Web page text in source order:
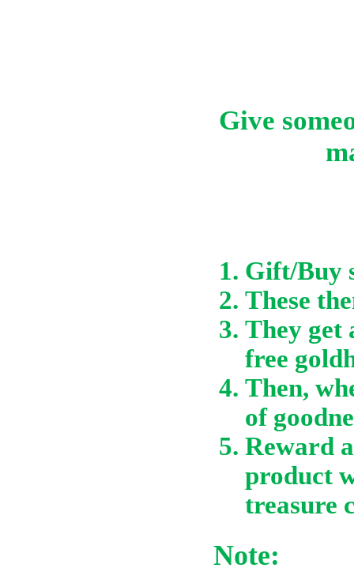
Give
Gift/Buy
These
They get
free
Then,
of
Reward
product
treasure
Note: